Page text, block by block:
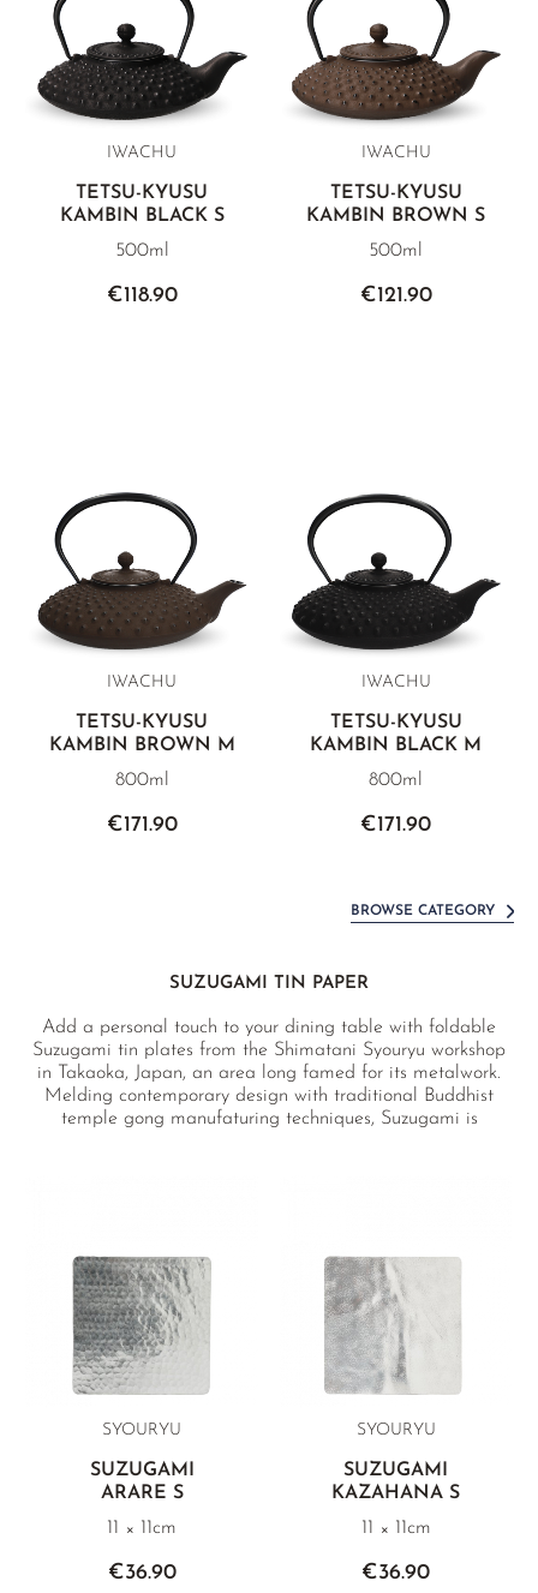
IWACHU
TETSU-KYUSU
KAMBIN BLACK S
500ml
€118.90
IWACHU
TETSU-KYUSU
KAMBIN BROWN S
500ml
€121.90
IWACHU
TETSU-KYUSU
KAMBIN BROWN M
800ml
€171.90
IWACHU
TETSU-KYUSU
KAMBIN BLACK M
800ml
€171.90
BROWSE CATEGORY
SUZUGAMI TIN PAPER
Add a personal touch to your dining table with foldable
Suzugami tin plates from the Shimatani Syouryu workshop
in Takaoka, Japan, an area long famed for its metalwork.
Melding contemporary design with traditional Buddhist
temple gong manufaturing techniques, Suzugami is
SYOURYU
SUZUGAMI
ARARE S
11 × 11cm
€36.90
SYOURYU
SUZUGAMI
KAZAHANA S
11 × 11cm
€36.90